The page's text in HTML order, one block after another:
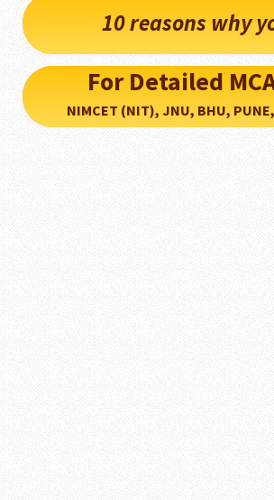
10 reasons why
For Detailed
NIMCET (NIT), JNU, BHU,